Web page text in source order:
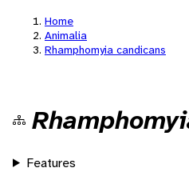
Home
Animalia
Rhamphomyia candicans
Features